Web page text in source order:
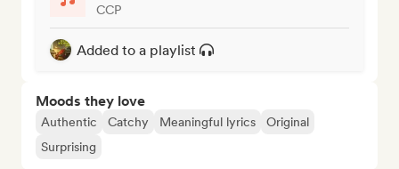
CCP
Added to a playlist
Moods they love
Authentic Catchy Meaningful lyrics
Original
Surprising